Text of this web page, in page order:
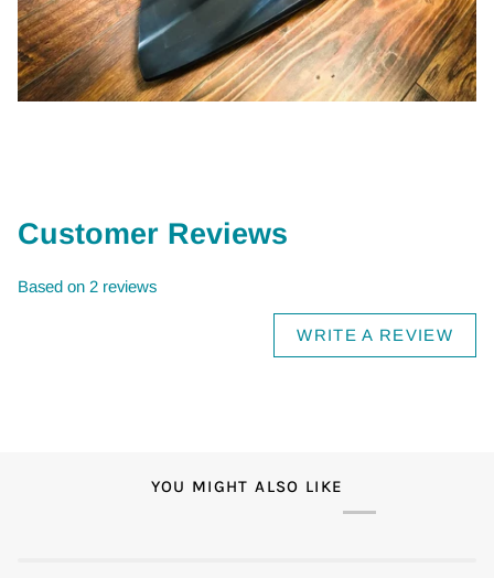
Customer Reviews
Based on 2 reviews
WRITE A REVIEW
YOU MIGHT ALSO LIKE